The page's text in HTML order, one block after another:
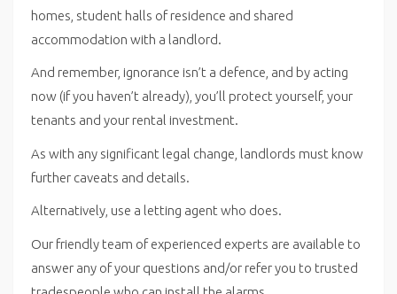
homes, student halls of residence and shared
accommodation with a landlord.
And remember, ignorance isn’t a defence, and by acting
now (if you haven’t already), you’ll protect yourself, your
tenants and your rental investment.
As with any significant legal change, landlords must know
further caveats and details.
Alternatively, use a letting agent who does.
Our friendly team of experienced experts are available to
answer any of your questions and/or refer you to trusted